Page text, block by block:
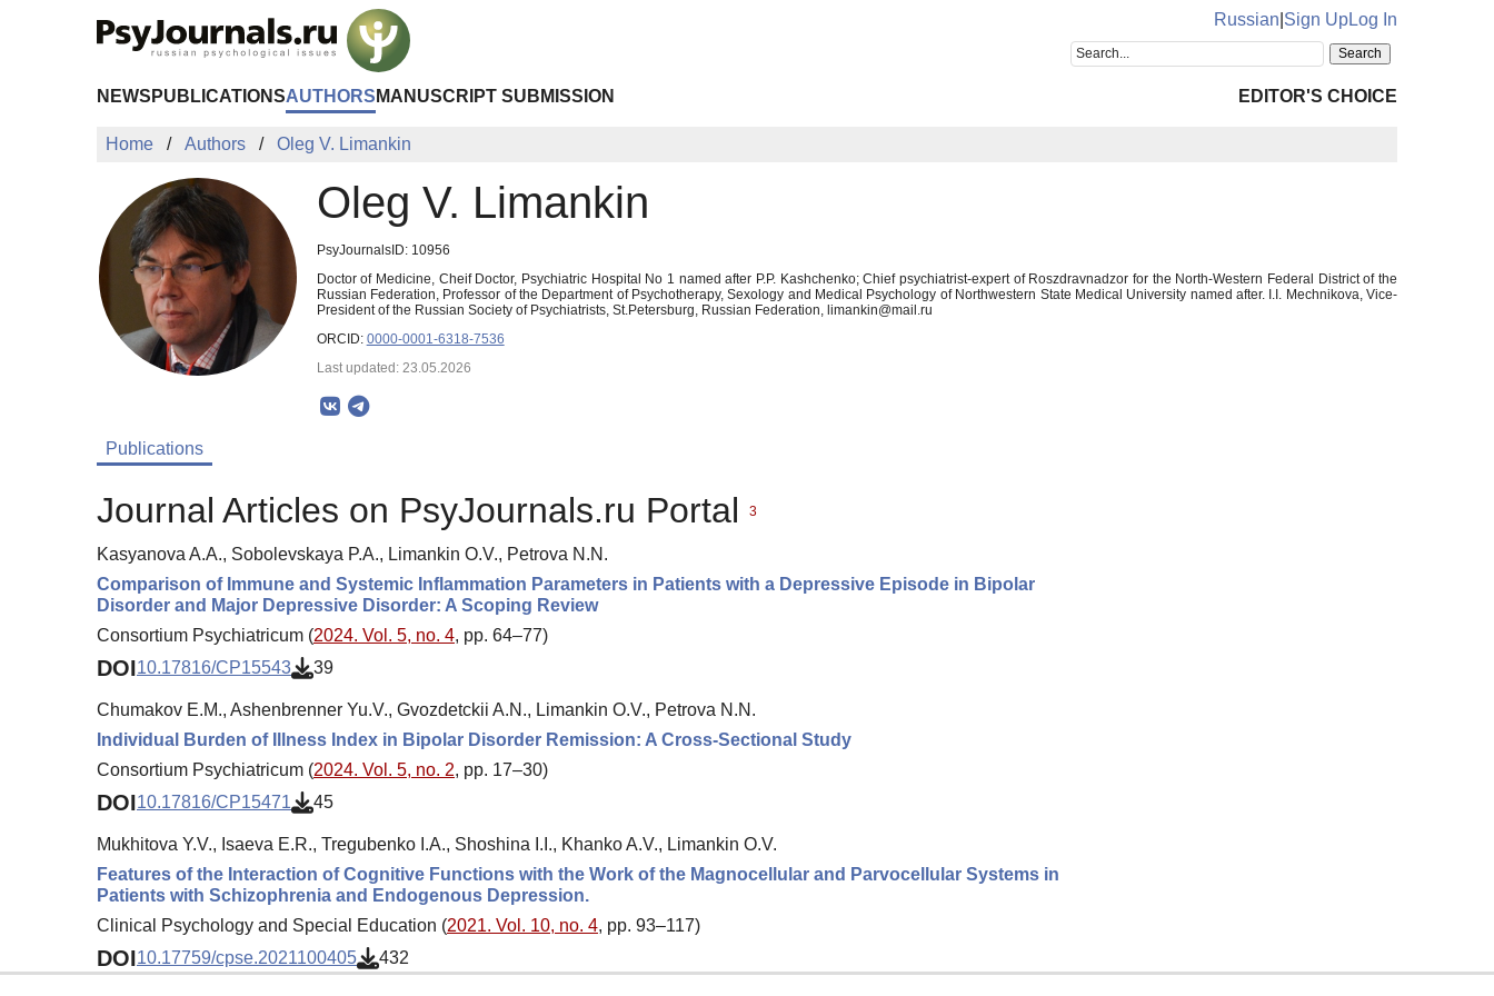
Russian Sign UpLog In
NEWS PUBLICATIONSAUTHORS MANUSCRIPT SUBMISSION EDITOR'S CHOICE
Home Authors Oleg V. Limankin
Oleg V. Limankin
PsyJournalsID: 10956
Doctor of Medicine, Cheif Doctor, Psychiatric Hospital No 1 named after P.P. Kashchenko; Chief psychiatrist-expert of Roszdravnadzor for the North-Western Federal District of the
Russian Federation, Professor of the Department of Psychotherapy, Sexology and Medical Psychology of Northwestern State Medical University named after. I.I. Mechnikova, Vice-
President of the Russian Society of Psychiatrists, St.Petersburg, Russian Federation, limankin@mail.ru
ORCID: 0000-0001-6318-7536
Last updated: 23.05.2026
Publications
Journal Articles on PsyJournals.ru Portal 3
Kasyanova A.A., Sobolevskaya P.A., Limankin O.V., Petrova N.N.
Comparison of Immune and Systemic Inflammation Parameters in Patients with a Depressive Episode in Bipolar
Disorder and Major Depressive Disorder: A Scoping Review
Consortium Psychiatricum (2024. Vol. 5, no. 4, pp. 64–77)
DOI10.17816/CP15543 39
Chumakov E.M., Ashenbrenner Yu.V., Gvozdetckii A.N., Limankin O.V., Petrova N.N.
Individual Burden of Illness Index in Bipolar Disorder Remission: A Cross-Sectional Study
Consortium Psychiatricum (2024. Vol. 5, no. 2, pp. 17–30)
DOI10.17816/CP15471 45
Mukhitova Y.V., Isaeva E.R., Tregubenko I.A., Shoshina I.I., Khanko A.V., Limankin O.V.
Features of the Interaction of Cognitive Functions with the Work of the Magnocellular and Parvocellular Systems in
Patients with Schizophrenia and Endogenous Depression.
Clinical Psychology and Special Education (2021. Vol. 10, no. 4, pp. 93–117)
DOI10.17759/cpse.2021100405 432